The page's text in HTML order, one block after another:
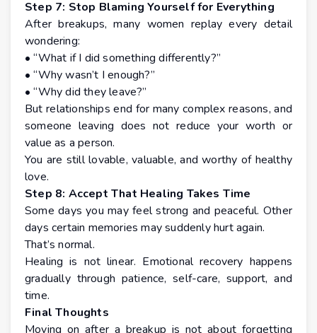
Step 7: Stop Blaming Yourself for Everything
After breakups, many women replay every detail
wondering:
• “What if I did something differently?”
• “Why wasn’t I enough?”
• “Why did they leave?”
But relationships end for many complex reasons, and
someone leaving does not reduce your worth or
value as a person.
You are still lovable, valuable, and worthy of healthy
love.
Step 8: Accept That Healing Takes Time
Some days you may feel strong and peaceful. Other
days certain memories may suddenly hurt again.
That’s normal.
Healing is not linear. Emotional recovery happens
gradually through patience, self-care, support, and
time.
Final Thoughts
Moving on after a breakup is not about forgetting